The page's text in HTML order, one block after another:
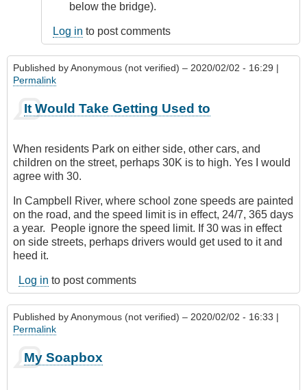
below the bridge).
Log in to post comments
Published byAnonymous (not verified) – 2020/02/02 - 16:29 |
Permalink
It Would Take Getting Used to
When residents Park on either side, other cars, and
children on the street, perhaps 30K is to high. Yes I would
agree with 30.
In Campbell River, where school zone speeds are painted
on the road, and the speed limit is in effect, 24/7‎, 365 days
a year. People ignore the speed limit. If 30 was in effect
on side streets, perhaps drivers would get used to it and
heed it.
Log in to post comments
Published byAnonymous (not verified) – 2020/02/02 - 16:33 |
Permalink
My Soapbox